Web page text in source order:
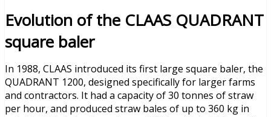
Evolution of the CLAAS QUADRANT
square baler
In 1988, CLAAS introduced its first large square baler, the
QUADRANT 1200, designed specifically for larger farms
and contractors. It had a capacity of 30 tonnes of straw
per hour, and produced straw bales of up to 360 kg in